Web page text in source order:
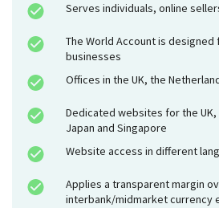
Serves individuals, online
The World Account is
businesses
Offices in the UK, the
Dedicated websites for the
Japan and Singapore
Website access in different
Applies a transparent margin
interbank/midmarket currency